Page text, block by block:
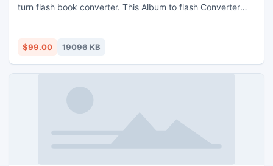
turn flash book converter. This Album to flash Converter
beautiful flip album books as you like, all general design
functions are provided for you to design each flip pages
$99.00 19096 KB